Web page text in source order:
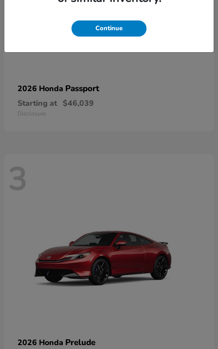
2026 Honda Passport
Starting at $46,039
Disclosure
3
2026 Honda Prelude
Continue